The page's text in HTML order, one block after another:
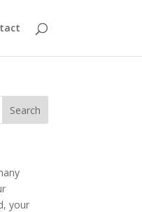
your